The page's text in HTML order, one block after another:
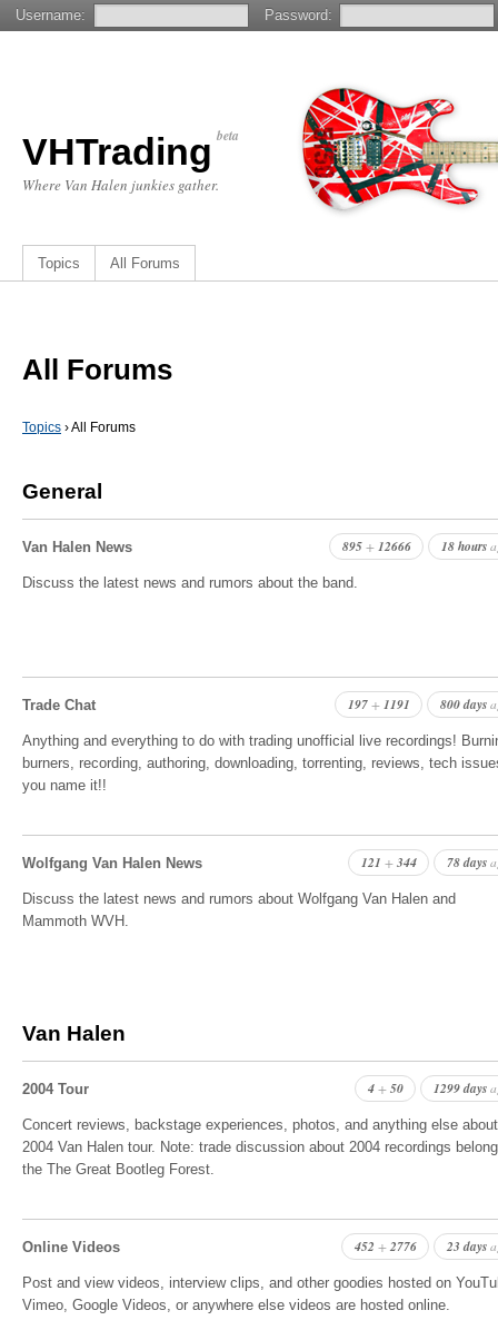
VHTrading beta
Where Van Halen junkies gather.
Topics All Forums
All Forums
Topics ›All Forums
General
Van Halen News 895+ 12666 18 hours
Discuss the latest news and rumors about the band.
Trade Chat 197+ 1191 800 days
Anything and everything to do with trading unofficial live recordings!
burners, recording, authoring, downloading, torrenting, reviews, tech
you name it!!
Wolfgang Van Halen News 121 + 344 78 days
Discuss the latest news and rumors about Wolfgang Van Halen and
Mammoth WVH.
Van Halen
2004 Tour 4+ 50 1299 days
Concert reviews, backstage experiences, photos, and anything else
2004 Van Halen tour. Note: trade discussion about 2004 recordings
the The Great Bootleg Forest.
Online Videos 452 + 2776 23 days
Post and view videos, interview clips, and other goodies hosted on
Vimeo, Google Videos, or anywhere else videos are hosted online.
Username: Password: